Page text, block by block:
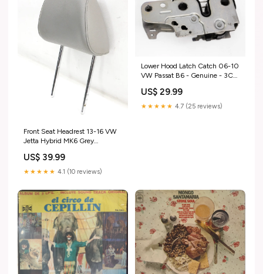
Front Seat Headrest 13-16 VW
Jetta Hybrid MK6 Grey
ShippingMethod_Mainland
Only
US$ 39.99
★★★★★ 4.1 (10 reviews)
Lower Hood Latch Catch 06-10
VW Passat B6 - Genuine - 3C1
ShippingMethod_Mainland-
Only
US$ 29.99
★★★★★ 4.7 (25 reviews)